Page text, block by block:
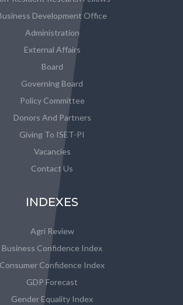
Development Office
Administration
External Affairs
Board
Governing Board
Policy Committee
Donors And Partners
Giving To ISET-PI
Vacancies
Contact Us
INDEXES
Agri Review
Business Confidence Index
Consumer Confidence Index
GDP Forecast
Gender Equality Index